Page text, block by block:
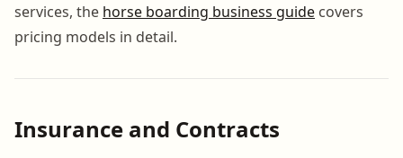
services, the horse boarding business guide covers
pricing models in detail.
Insurance and Contracts